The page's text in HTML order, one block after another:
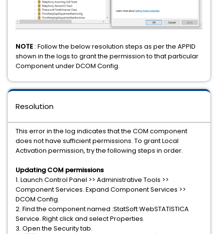
NOTE : Follow the below resolution steps as per the APPID
shown in the logs to grant the permission to that particular
Component under DCOM Config.
Resolution
This error in the log indicates that the COM component
does not have sufficient permissions. To grant Local
Activation permission, try the following steps in order.
Updating COM permissions
1. Launch Control Panel >> Administrative Tools >>
Component Services. Expand Component Services >>
DCOM Config.
2. Find the component named :StatSoft WebSTATISTICA
Service. Right click and select Properties.
3. Open the Security tab.